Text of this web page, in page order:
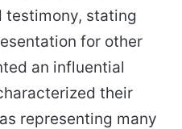
testimony, stating
for other
an influential
their
representing many